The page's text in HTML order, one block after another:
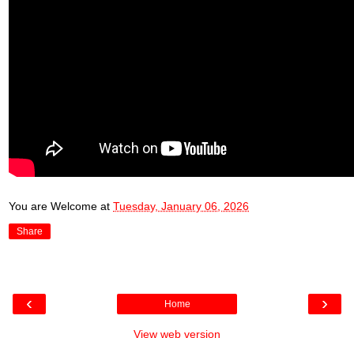
You are Welcome at Tuesday, January 06, 2026
Share
‹ ›
Home
View web version